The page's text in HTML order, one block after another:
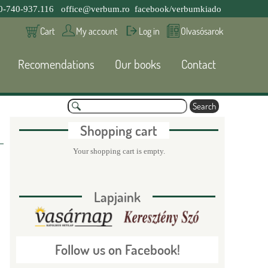
740-937.116 office@verbum.ro facebook/verbumkiado
Cart My account Log in Olvasósarok
Recomendations Our books Contact
S
e
r
h
S
e
Shopping cart
Your shopping cart is empty.
Lapjaink
Follow us on Facebook!